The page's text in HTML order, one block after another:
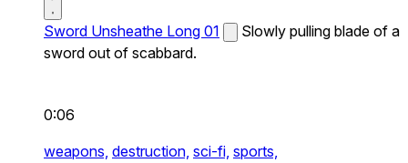
Sword Unsheathe Long 01
Slowly pulling blade of a
sword out of scabbard.
0:06
weapons, destruction, sci-fi, sports,